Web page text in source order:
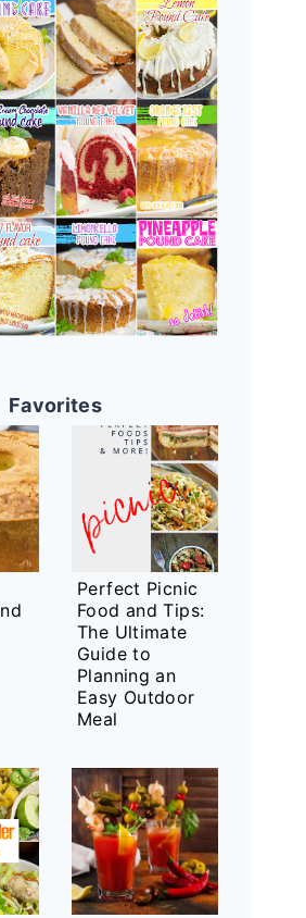
Favorites
Perfect Picnic
Food and Tips:
The Ultimate
Guide to
Planning an
Easy Outdoor
Meal